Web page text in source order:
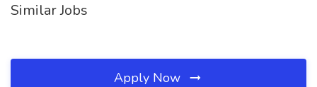
Similar Jobs
Apply Now